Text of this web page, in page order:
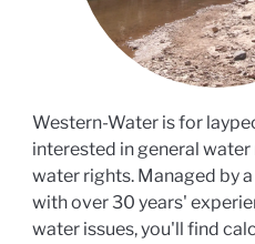
Western-Water is for
interested in general water
water rights. Managed by
with over 30 years'
water issues, you'll find